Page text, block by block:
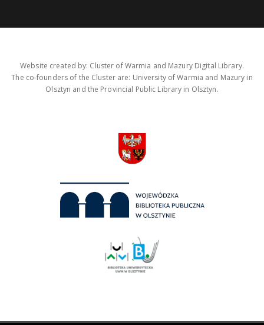
Website created by: Cluster of Warmia and Mazury Digital Library.
The co-founders of the Cluster are: University of Warmia and Mazury in
Olsztyn and the Provincial Public Library in Olsztyn.